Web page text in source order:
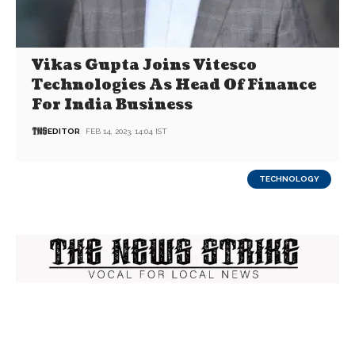
Vikas Gupta Joins Vitesco
Technologies As Head Of Finance
For India Business
EDITOR FEB 14, 2023, 14:04 IST
TECHNOLOGY